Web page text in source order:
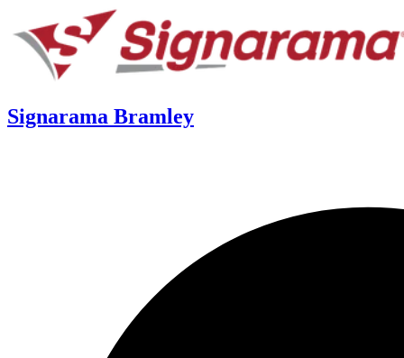
Signarama Bramley